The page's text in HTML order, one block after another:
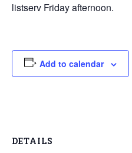
listserv Friday afternoon.
Add to calendar
DETAILS